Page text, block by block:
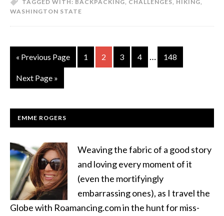
TAGGED WITH: BACKPACKING, CHALLENGES, HIKING,
WASHINGTON STATE
« Previous Page 1 2 3 4 … 148
Next Page »
EMME ROGERS
Weaving the fabric of a good story
and loving every moment of it
(even the mortifyingly
embarrassing ones), as I travel the
Globe with Roamancing.com in the hunt for miss-